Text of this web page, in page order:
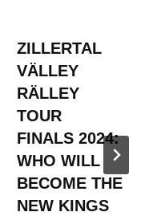
ZILLERTAL
VÄLLEY
RÄLLEY
TOUR
FINALS 2024:
WHO WILL
BECOME THE
NEW KINGS